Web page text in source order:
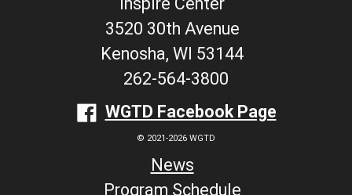
3520 30th Avenue
Kenosha, WI 53144
262-564-3800
WGTD Facebook Page
© 2021-2026 WGTD
News
Program Schedule